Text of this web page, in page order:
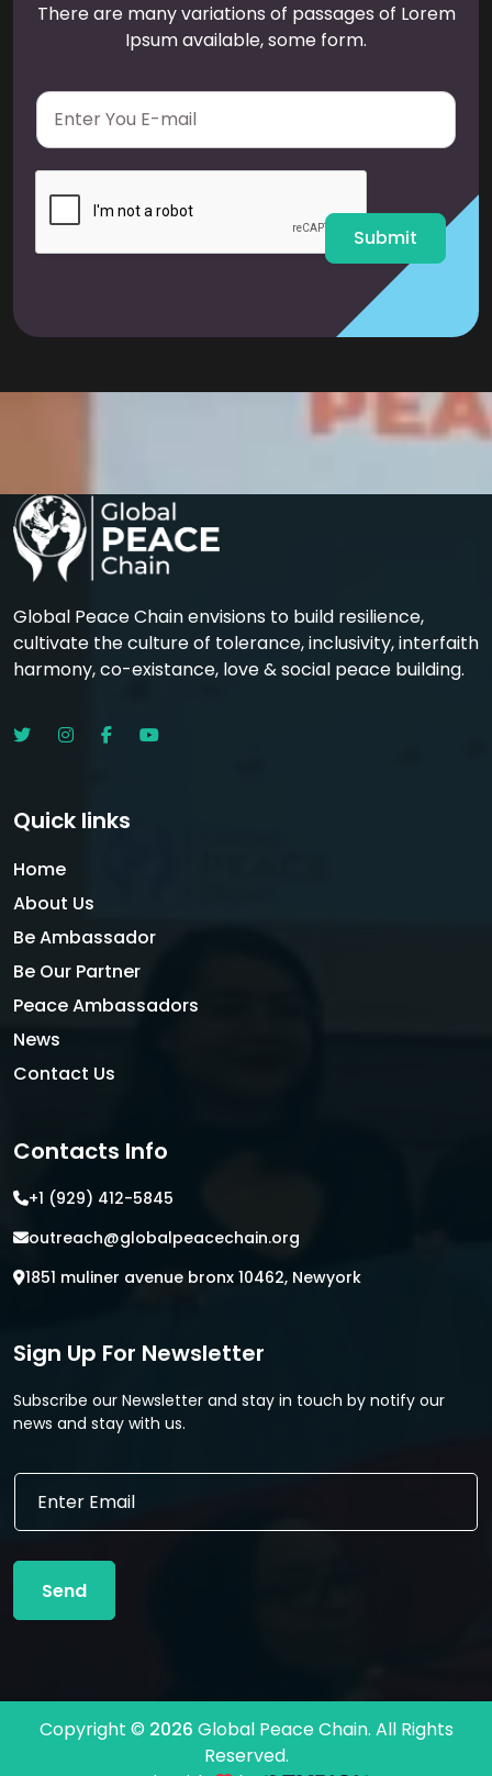
There are many variations of passages of Lorem
Ipsum available, some form.
E
a
i
Submit
Global Peace Chain envisions to build resilience,
cultivate the culture of tolerance, inclusivity, interfaith
harmony, co-existance, love & social peace building.
Quick links
Home
About Us
Be Ambassador
Be Our Partner
Peace Ambassadors
News
Contact Us
Contacts Info
+1 (929) 412-5845
outreach@globalpeacechain.org
1851 muliner avenue bronx 10462, Newyork
Sign Up For Newsletter
Subscribe our Newsletter and stay in touch by notify our
news and stay with us.
E
i
l
E
a
l
Send
Copyright © 2026 Global Peace Chain. All Rights
Reserved.